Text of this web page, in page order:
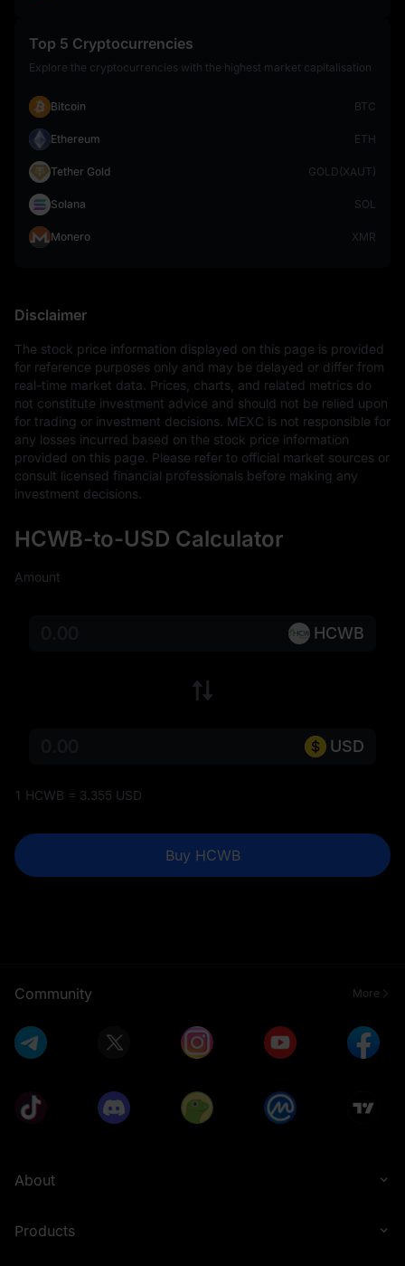
Top 5 Cryptocurrencies
Explore the cryptocurrencies with the highest market capitalisation
Bitcoin BTC
Ethereum ETH
Tether Gold GOLD(XAUT)
Solana SOL
Monero XMR
Disclaimer
The stock price information displayed on this page is provided
for reference purposes only and may be delayed or differ from
real-time market data. Prices, charts, and related metrics do
not constitute investment advice and should not be relied upon
for trading or investment decisions. MEXC is not responsible for
any losses incurred based on the stock price information
provided on this page. Please refer to official market sources or
consult licensed financial professionals before making any
investment decisions.
HCWB-to-USD Calculator
Amount
HCWB
USD
1 HCWB = 3.355 USD
Buy HCWB
Community More
About
Products